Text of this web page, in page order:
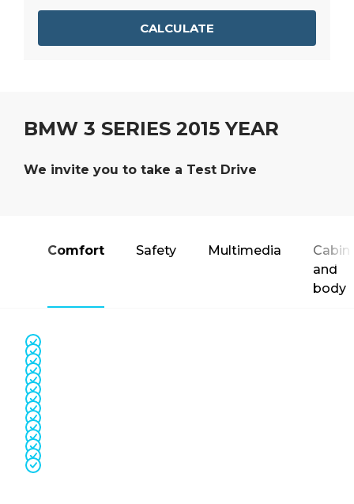
CALCULATE
BMW 3 SERIES 2015 YEAR
We invite you to take a Test Drive
Comfort Safety Multimedia
Cabin
and
body